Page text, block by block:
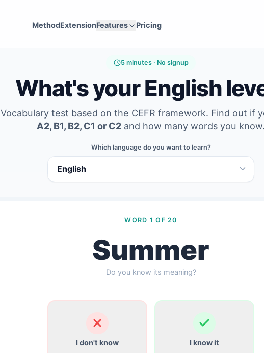
MethodExtensionFeatures Pricing
5 minutes · No signup
What's your English
Vocabulary test based on the CEFR framework. Find out if
A2, B1, B2, C1 or C2 and how many words you know.
Which language do you want to learn?
WORD 1 OF 20
Summer
Do you know its meaning?
I don't know I know it